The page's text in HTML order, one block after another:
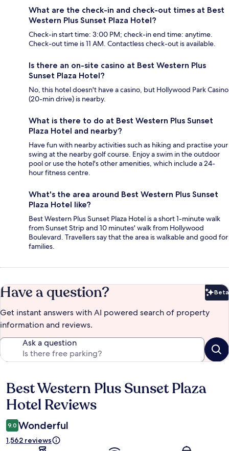
What are the check-in and check-out times at Best
Western Plus Sunset Plaza Hotel?
Check-in start time: 3:00 PM; check-in end time: anytime.
Check-out time is 11 AM. Contactless check-out is available.
Is there an on-site casino at Best Western Plus
Sunset Plaza Hotel?
No, this hotel doesn't have a casino, but Hollywood Park Casino
(20-min drive) is nearby.
What is there to do at Best Western Plus Sunset
Plaza Hotel and nearby?
Have fun with nearby activities such as hiking and practise your
swing at the nearby golf course. Enjoy a swim in the outdoor
pool or use the hotel's other amenities, which include a 24-
hour fitness centre.
What's the area around Best Western Plus Sunset
Plaza Hotel like?
Best Western Plus Sunset Plaza Hotel is a short 1-minute walk
from Sunset Strip and 10 minutes' walk from Hollywood
Boulevard. Travellers say that the area is walkable and good for
families.
Have a question? Beta
Get instant answers with AI powered search of property
information and reviews.
Ask a question
Reviews
Best Western Plus Sunset Plaza
Hotel Reviews
9.0 Wonderful
1,562 reviews